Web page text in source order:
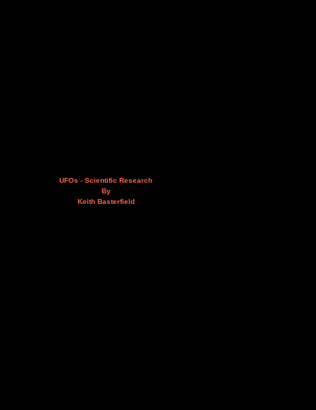
UFOs - Scientific Research
By
Keith Basterfield